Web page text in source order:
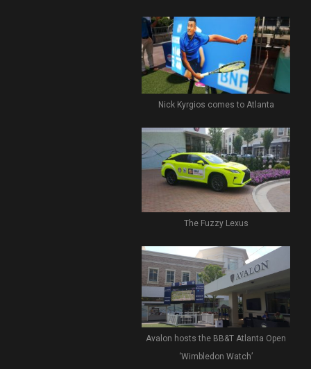
Nick Kyrgios comes to Atlanta
The Fuzzy Lexus
Avalon hosts the BB&T Atlanta Open
‘Wimbledon Watch’